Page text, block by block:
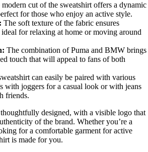
modern cut of the sweatshirt offers a dynamic
for those who enjoy an active style.
The soft texture of the fabric ensures
for relaxing at home or moving around
The combination of Puma and BMW brings
touch that will appeal to fans of both
can easily be paired with various
with joggers for a casual look or with jeans
friends.
designed, with a visible logo that
of the brand. Whether you’re a
for a comfortable garment for active
is made for you.